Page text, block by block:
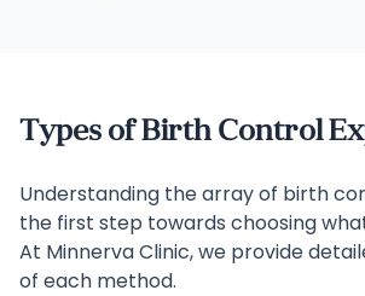
Types of Birth Control
Understanding the array of birth
the first step towards choosing
At Minnerva Clinic, we provide
of each method.